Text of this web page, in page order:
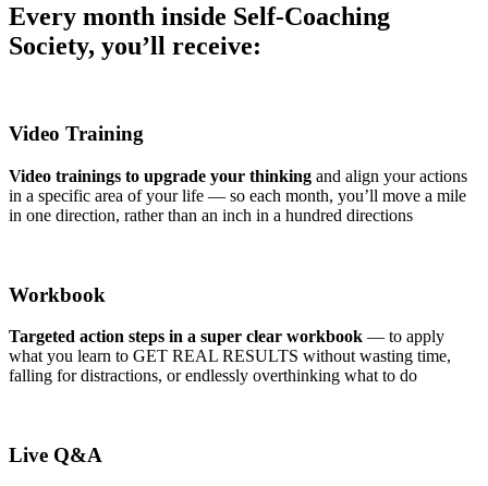
Every month inside Self-Coaching
Society, you’ll receive:
Video Training
Video trainings to upgrade your thinking and align your actions
in a specific area of your life — so each month, you’ll move a mile
in one direction, rather than an inch in a hundred directions
Workbook
Targeted action steps in a super clear workbook — to apply
what you learn to GET REAL RESULTS without wasting time,
falling for distractions, or endlessly overthinking what to do
Live Q&A